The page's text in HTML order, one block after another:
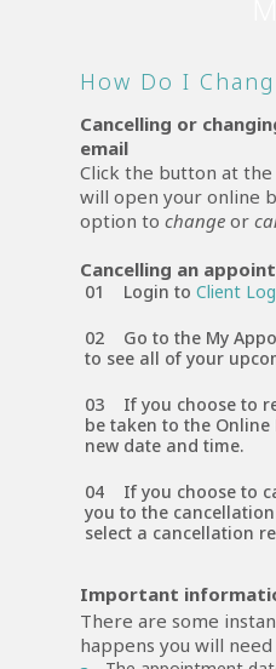
How Do I
Cancelling or
email
Click the button at
will open your online
option tochangeor
Cancelling an
Login toClient
Go to the My
to see all of your
If you choose to
be taken to the
new date and time.
If you choose to
you to the
select a cancellation
Important
There are some
happens you will